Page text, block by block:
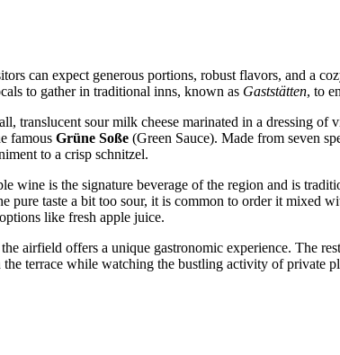
can expect generous portions, robust flavors, and a
to gather in traditional inns, known as Gaststätten, to
translucent sour milk cheese marinated in a dressing of
famous Grüne Soße (Green Sauce). Made from seven
to a crisp schnitzel.
wine is the signature beverage of the region and is
taste a bit too sour, it is common to order it mixed
like fresh apple juice.
airfield offers a unique gastronomic experience. The
terrace while watching the bustling activity of private